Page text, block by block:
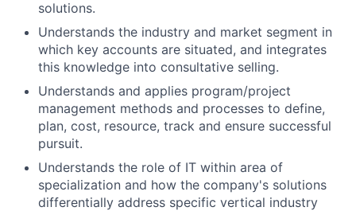
solutions.
Understands the industry and market segment in
which key accounts are situated, and integrates
this knowledge into consultative selling.
Understands and applies program/project
management methods and processes to define,
plan, cost, resource, track and ensure successful
pursuit.
Understands the role of IT within area of
specialization and how the company's solutions
differentially address specific vertical industry